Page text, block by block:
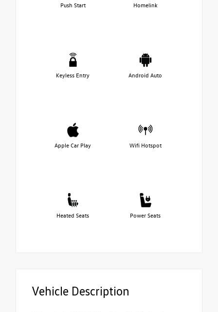
Push Start Homelink
Keyless Entry Android Auto
Apple Car Play Wifi Hotspot
Heated Seats Power Seats
Vehicle Description